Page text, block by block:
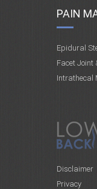
PAIN
Epidural
Facet Joint
Intrathecal
Disclaimer
Privacy